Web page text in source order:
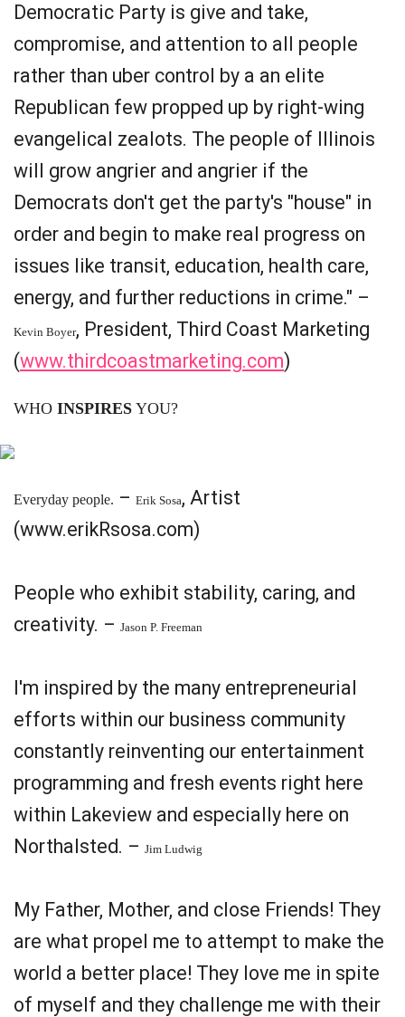
Democratic Party is give and take,
compromise, and attention to all people
rather than uber control by a an elite
Republican few propped up by right-wing
evangelical zealots. The people of Illinois
will grow angrier and angrier if the
Democrats don't get the party's "house" in
order and begin to make real progress on
issues like transit, education, health care,
energy, and further reductions in crime." –
Kevin Boyer, President, Third Coast Marketing
(www.thirdcoastmarketing.com)
WHO INSPIRES YOU?
Everyday people. – Erik Sosa, Artist
(www.erikRsosa.com)
People who exhibit stability, caring, and
creativity. – Jason P. Freeman
I'm inspired by the many entrepreneurial
efforts within our business community
constantly reinventing our entertainment
programming and fresh events right here
within Lakeview and especially here on
Northalsted. – Jim Ludwig
My Father, Mother, and close Friends! They
are what propel me to attempt to make the
world a better place! They love me in spite
of myself and they challenge me with their